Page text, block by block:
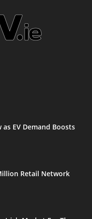
as EV Demand Boosts
Retail Network